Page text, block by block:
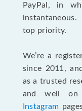
PayPal, in
top priority.
We’re a
since 2011,
as a trusted
and well
Instagram